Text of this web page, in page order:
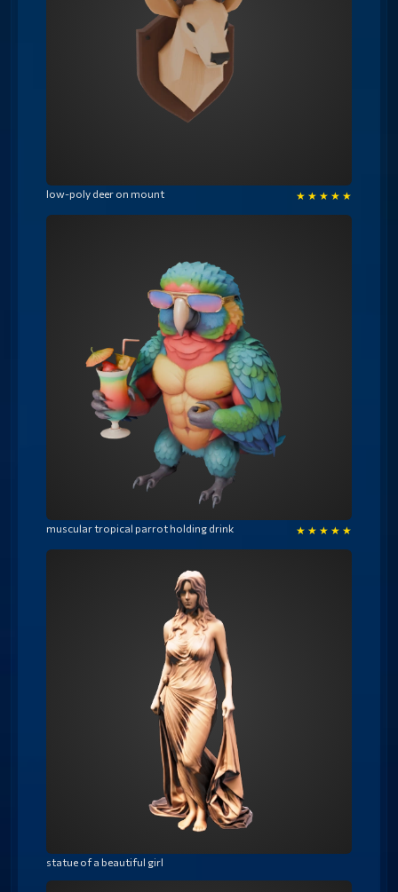
low-poly deer on mount ★ ★ ★ ★ ★
muscular tropical parrot holding drink ★ ★ ★ ★ ★
statue of a beautiful girl